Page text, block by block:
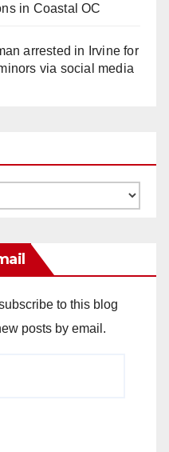
in Coastal OC
arrested in Irvine for
via social media
to this blog
posts by email.